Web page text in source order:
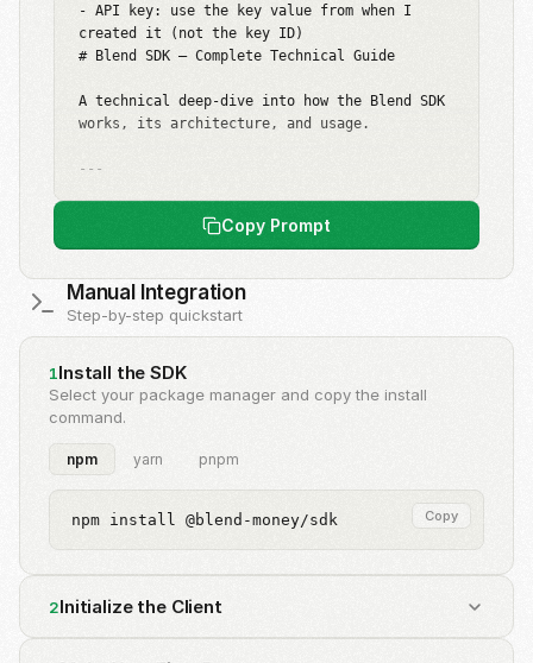
- API key: use the key value from when I
created it (not the key ID)
# Blend SDK — Complete Technical Guide
A technical deep-dive into how the Blend SDK
works, its architecture, and usage.
---
Copy Prompt
Manual Integration
Step-by-step quickstart
1Install the SDK
Select your package manager and copy the install
command.
npm yarn pnpm
npm install @blend-money/sdk Copy
2Initialize the Client